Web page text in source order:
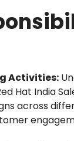
Activities:
Hat India
across